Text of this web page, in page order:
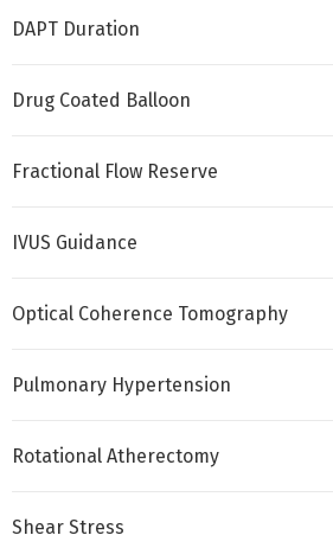
DAPT Duration
Drug Coated Balloon
Fractional Flow Reserve
IVUS Guidance
Optical Coherence Tomography
Pulmonary Hypertension
Rotational Atherectomy
Shear Stress